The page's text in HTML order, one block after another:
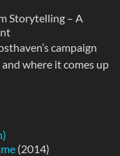
Storytelling – A
campaign
where it comes up
(2014)